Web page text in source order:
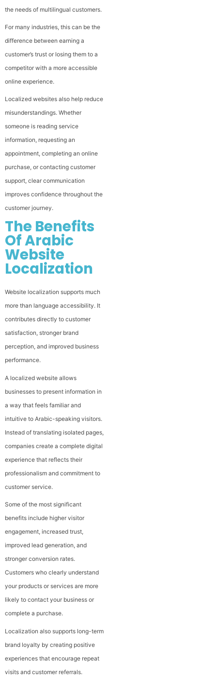
the needs of multilingual customers.
For many industries, this can be the
difference between earning a
customer’s trust or losing them to a
competitor with a more accessible
online experience.
Localized websites also help reduce
misunderstandings. Whether
someone is reading service
information, requesting an
appointment, completing an online
purchase, or contacting customer
support, clear communication
improves confidence throughout the
customer journey.
The Benefits
Of Arabic
Website
Localization
Website localization supports much
more than language accessibility. It
contributes directly to customer
satisfaction, stronger brand
perception, and improved business
performance.
A localized website allows
businesses to present information in
a way that feels familiar and
intuitive to Arabic-speaking visitors.
Instead of translating isolated pages,
companies create a complete digital
experience that reflects their
professionalism and commitment to
customer service.
Some of the most significant
benefits include higher visitor
engagement, increased trust,
improved lead generation, and
stronger conversion rates.
Customers who clearly understand
your products or services are more
likely to contact your business or
complete a purchase.
Localization also supports long-term
brand loyalty by creating positive
experiences that encourage repeat
visits and customer referrals.